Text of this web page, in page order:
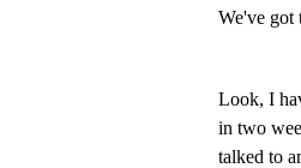
We've got
Look, I
in two
talked to